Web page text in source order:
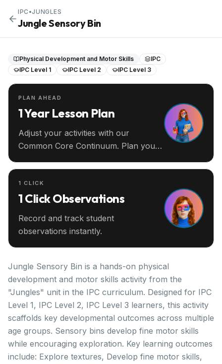
IPC •JUNGLES
Jungle Sensory Bin
Physical Development and Motor Skills
IPC
IPC Level 1
IPC Level 2 IPC Level 3
PLAN AHEAD
1 Year Lesson Plan
Adjust your activities with our
Common Core Continuum. Plan your
1 CLICK
1 Click Observations
Record and track student
observations instantly.
Jungle Sensory Bin is a hands-on physical
development and motor skills activity from the
"Jungles" unit in the IPC curriculum. Designed for IPC
Level 1, IPC Level 2, IPC Level 3 learners, this activity
scaffolds key developmental outcomes across multiple
age groups. Sensory bins develop fine motor skills
while encouraging exploration. Key learning outcomes
include: Explore textures, Develop fine motor skills,